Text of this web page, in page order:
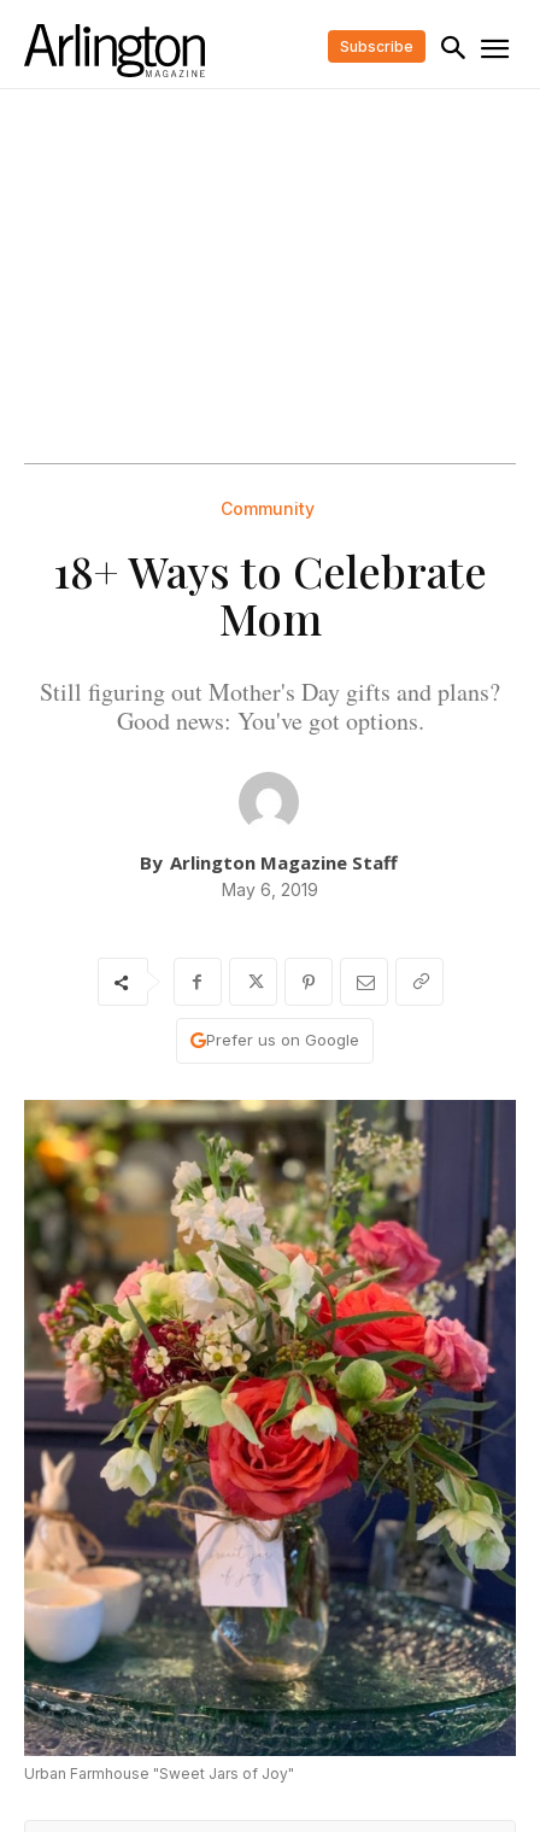
Subscribe
Community
18+ Ways to Celebrate
Mom
Still figuring out Mother's Day gifts and plans?
Good news: You've got options.
By Arlington Magazine Staff
May 6, 2019
Prefer us on Google
Urban Farmhouse "Sweet Jars of Joy"